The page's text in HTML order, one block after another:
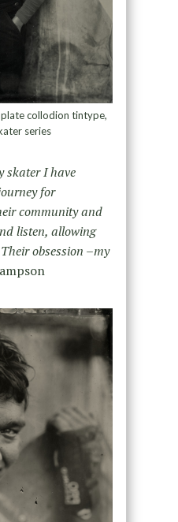
collodion tintype,
series
skater I have
for
community and
listen, allowing
obsession –my